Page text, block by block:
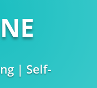
| Self-